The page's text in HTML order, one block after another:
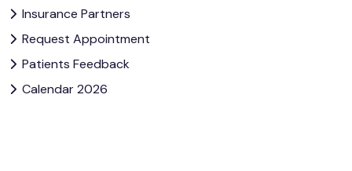
Insurance Partners
Request Appointment
Patients Feedback
Calendar 2026